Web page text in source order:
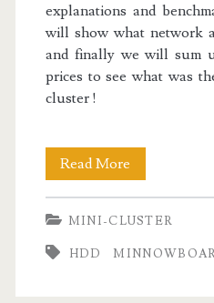
explanations and
will show what network
and finally we will sum
prices to see what was
cluster !
Read More
Cluster
Part
I
MINI-CLUSTER
HDD